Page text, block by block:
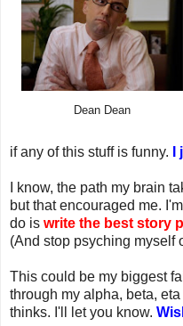
Dean Dean
if any of this stuff is funny.
I know, the path my brain
but that encouraged me.
do is write the best story
(And stop psyching myself
This could be my biggest
through my alpha, beta,
thinks. I'll let you know.